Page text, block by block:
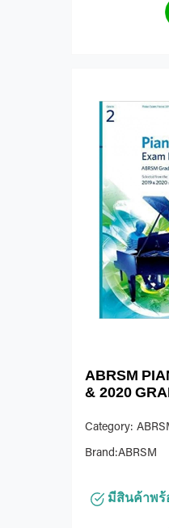
ABRSM
& 2020
Category:
Brand:ABRSM
มีสินค้าพร้